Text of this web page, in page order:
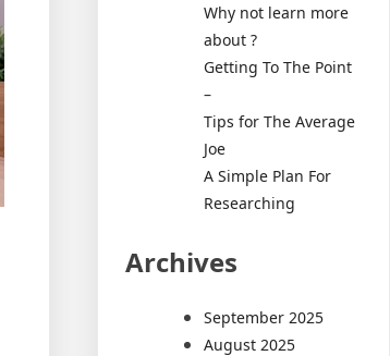
Why not learn more
about ?
Getting To The Point
–
Tips for The Average
Joe
A Simple Plan For
Researching
Archives
September 2025
August 2025